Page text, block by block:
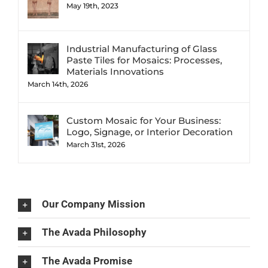
May 19th, 2023
Industrial Manufacturing of Glass
Paste Tiles for Mosaics: Processes,
Materials Innovations
March 14th, 2026
Custom Mosaic for Your Business:
Logo, Signage, or Interior Decoration
March 31st, 2026
Our Company Mission
The Avada Philosophy
The Avada Promise